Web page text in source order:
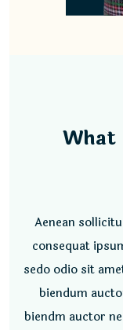
What
Aenean
consequat
sedo odio sit
biendum
biendm auctor